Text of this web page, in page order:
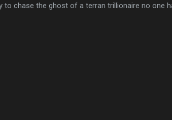
to chase the ghost of a terran trillionaire no one